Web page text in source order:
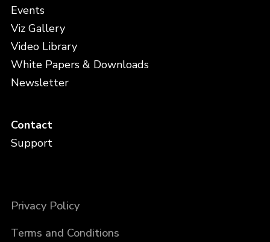
Events
Viz Gallery
Video Library
White Papers & Downloads
Newsletter
Contact
Support
Privacy Policy
Terms and Conditions